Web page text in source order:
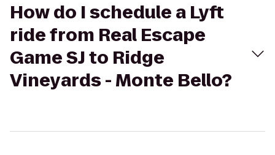
How do I schedule a Lyft
ride from Real Escape
Game SJ to Ridge
Vineyards - Monte Bello?